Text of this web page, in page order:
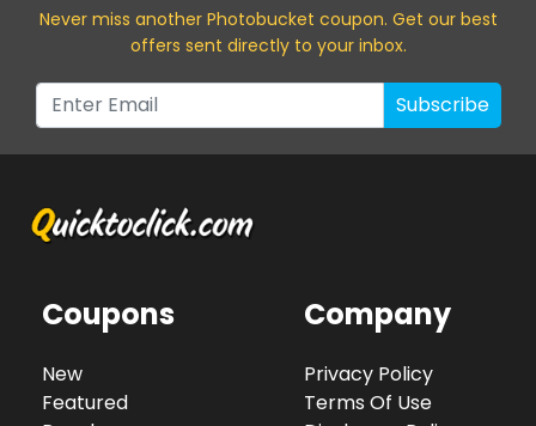
Never miss another Photobucket coupon. Get our best
offers sent directly to your inbox.
Subscribe
Coupons
New
Featured
Company
Privacy Policy
Terms Of Use